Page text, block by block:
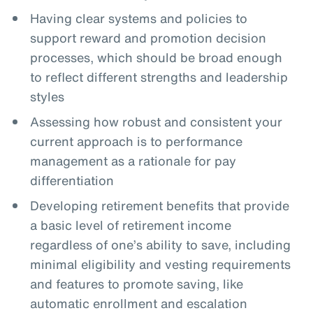
Having clear systems and policies to
support reward and promotion decision
processes, which should be broad enough
to reflect different strengths and leadership
styles
Assessing how robust and consistent your
current approach is to performance
management as a rationale for pay
differentiation
Developing retirement benefits that provide
a basic level of retirement income
regardless of one’s ability to save, including
minimal eligibility and vesting requirements
and features to promote saving, like
automatic enrollment and escalation